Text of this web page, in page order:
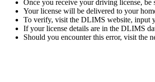
Once you receive your driving license, be
Your license will be delivered to your
To verify, visit the DLIMS website, input
If your license details are in the DLIMS
Should you encounter this error, visit the